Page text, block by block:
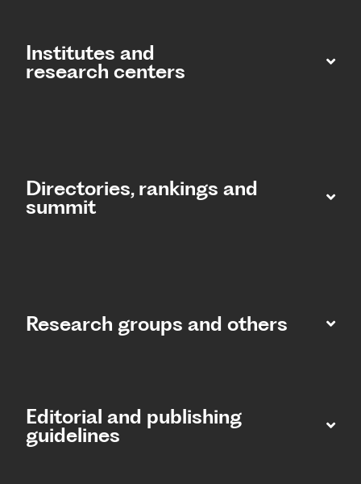
Institutes and
research centers
Directories, rankings and
summit​
Research groups and others
Editorial and publishing
guidelines